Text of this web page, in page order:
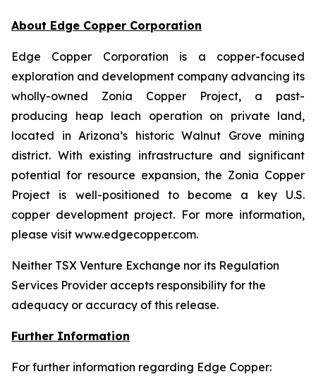
About Edge Copper Corporation
Edge Copper Corporation is a copper-focused
exploration and development company advancing its
wholly-owned Zonia Copper Project, a past-
producing heap leach operation on private land,
located in Arizona’s historic Walnut Grove mining
district. With existing infrastructure and significant
potential for resource expansion, the Zonia Copper
Project is well-positioned to become a key U.S.
copper development project. For more information,
please visit www.edgecopper.com.
Neither TSX Venture Exchange nor its Regulation
Services Provider accepts responsibility for the
adequacy or accuracy of this release.
Further Information
For further information regarding Edge Copper: